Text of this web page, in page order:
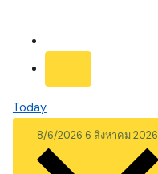
Today
8/6/2026 6 สิงหาคม 2026